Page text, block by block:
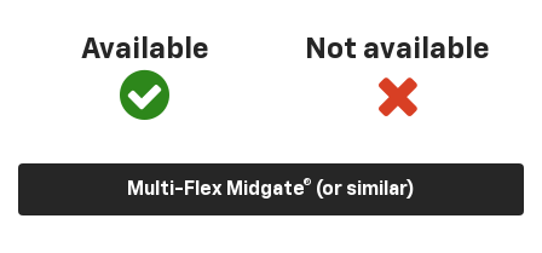
Available Not available
Multi-Flex Midgate® (or similar)